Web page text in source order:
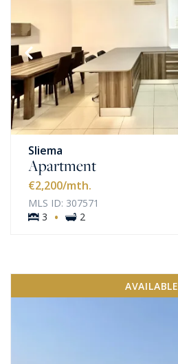
Sliema
Apartment
€2,200/mth.
MLS ID: 307571
3
· 2
AVAILABLE